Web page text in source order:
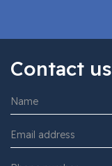
Contact us